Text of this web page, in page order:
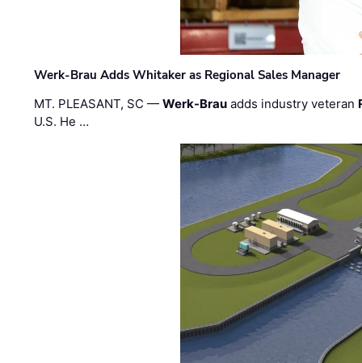
Werk-Brau Adds Whitaker as Regional Sales Manager
MT. PLEASANT, SC —Werk-Brau adds industry veteran
U.S. He …